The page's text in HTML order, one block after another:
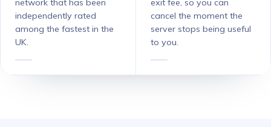
network that has been
independently rated
among the fastest in the
UK.
exit fee, so you can
cancel the moment the
server stops being useful
to you.